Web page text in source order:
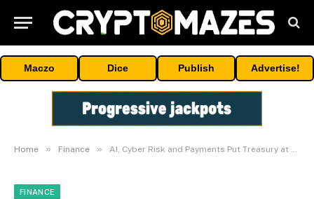
Maczo Dice Publish Advertise!
Home » Finance » AI, Cyber Risk and Payments Put Treasury at the Center of Finance
FINANCE